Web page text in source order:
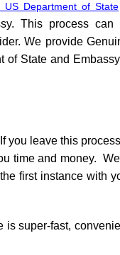
US Department of State
This process can
We provide
of State and
you leave this
time and money.
first instance with
is super-fast,